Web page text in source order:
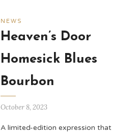
NEWS
Heaven’s Door
Homesick Blues
Bourbon
October 8, 2023
A limited-edition expression that